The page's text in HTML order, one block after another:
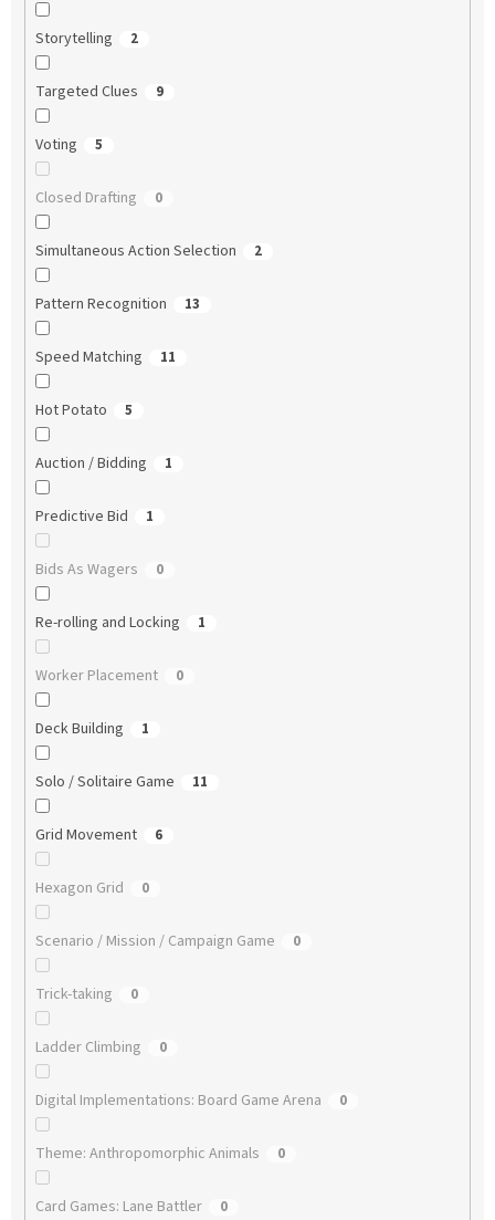
Storytelling 2
Targeted Clues 9
Voting 5
Closed Drafting 0
Simultaneous Action Selection 2
Pattern Recognition 13
Speed Matching 11
Hot Potato 5
Auction / Bidding 1
Predictive Bid 1
Bids As Wagers 0
Re-rolling and Locking 1
Worker Placement 0
Deck Building 1
Solo / Solitaire Game 11
Grid Movement 6
Hexagon Grid 0
Scenario / Mission / Campaign Game 0
Trick-taking 0
Ladder Climbing 0
Digital Implementations: Board Game Arena 0
Theme: Anthropomorphic Animals 0
Card Games: Lane Battler 0